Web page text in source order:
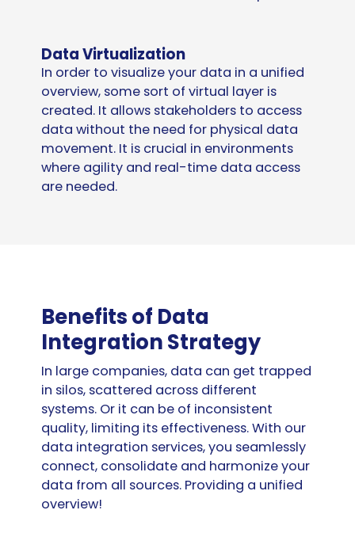
Data Virtualization
In order to visualize your data in a unified
overview, some sort of virtual layer is
created. It allows stakeholders to access
data without the need for physical data
movement. It is crucial in environments
where agility and real-time data access
are needed.
Benefits of Data
Integration Strategy
In large companies, data can get trapped
in silos, scattered across different
systems. Or it can be of inconsistent
quality, limiting its effectiveness. With our
data integration services, you seamlessly
connect, consolidate and harmonize your
data from all sources. Providing a unified
overview!